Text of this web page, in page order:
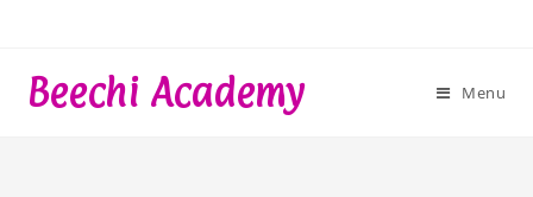
contentBeechi Academy Menu